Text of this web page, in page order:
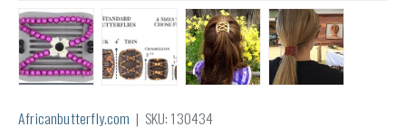
Africanbutterfly.com | SKU: 130434